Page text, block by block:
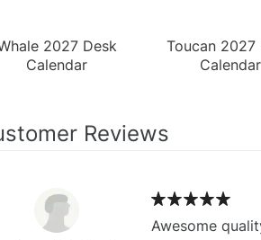
2027 Desk
Calendar
Toucan 2027
Calendar
Reviews
Awesome